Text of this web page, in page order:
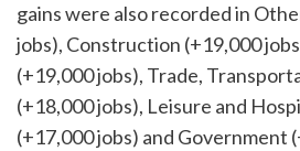
gains were also recorded in
jobs), Construction (+19,000
(+19,000 jobs), Trade,
(+18,000 jobs), Leisure and
(+17,000 jobs) and Government